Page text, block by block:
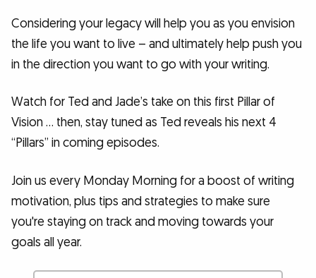
Considering your legacy will help you as you envision
the life you want to live – and ultimately help push you
in the direction you want to go with your writing.
Watch for Ted and Jade’s take on this first Pillar of
Vision … then, stay tuned as Ted reveals his next 4
“Pillars” in coming episodes.
Join us every Monday Morning for a boost of writing
motivation, plus tips and strategies to make sure
you're staying on track and moving towards your
goals all year.